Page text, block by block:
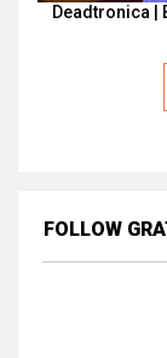
Deadtronica |
FOLLOW